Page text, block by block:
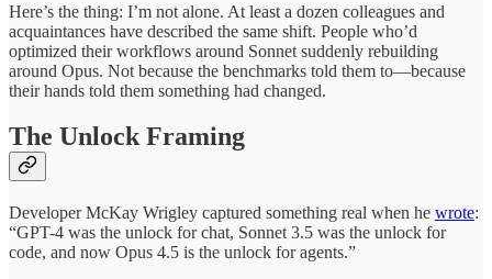
Here’s the thing: I’m not alone. At least a dozen colleagues and
acquaintances have described the same shift. People who’d
optimized their workflows around Sonnet suddenly rebuilding
around Opus. Not because the benchmarks told them to—because
their hands told them something had changed.
The Unlock Framing
Developer McKay Wrigley captured something real when he wrote:
“GPT-4 was the unlock for chat, Sonnet 3.5 was the unlock for
code, and now Opus 4.5 is the unlock for agents.”